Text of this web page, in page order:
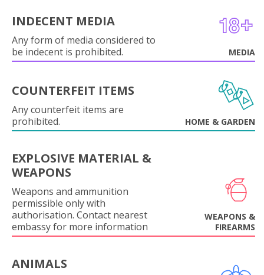
INDECENT MEDIA
Any form of media considered to
be indecent is prohibited.
MEDIA
COUNTERFEIT ITEMS
Any counterfeit items are
prohibited.
HOME & GARDEN
EXPLOSIVE MATERIAL &
WEAPONS
Weapons and ammunition
permissible only with
authorisation. Contact nearest
embassy for more information
WEAPONS &
FIREARMS
ANIMALS